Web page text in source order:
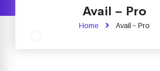
Avail – Pro
Home Avail – Pro